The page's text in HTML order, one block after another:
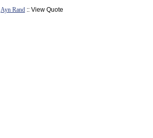
Ayn Rand :: View Quote